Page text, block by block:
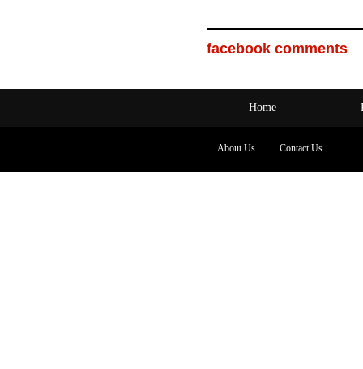
facebook comments
Home
About Us Contact Us